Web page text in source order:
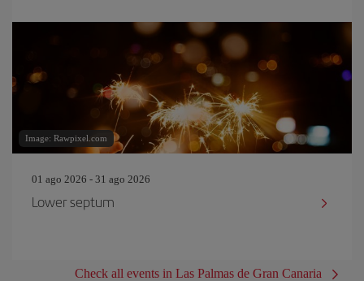
Image: Rawpixel.com
01 ago 2026 - 31 ago 2026
Lower septum
Check all events in Las Palmas de Gran Canaria